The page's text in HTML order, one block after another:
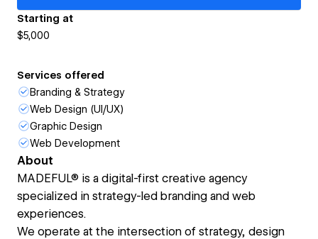
Starting at
$5,000
Services offered
Branding & Strategy
Web Design (UI/UX)
Graphic Design
Web Development
About
MADEFUL® is a digital-first creative agency
specialized in strategy-led branding and web
experiences.
We operate at the intersection of strategy, design